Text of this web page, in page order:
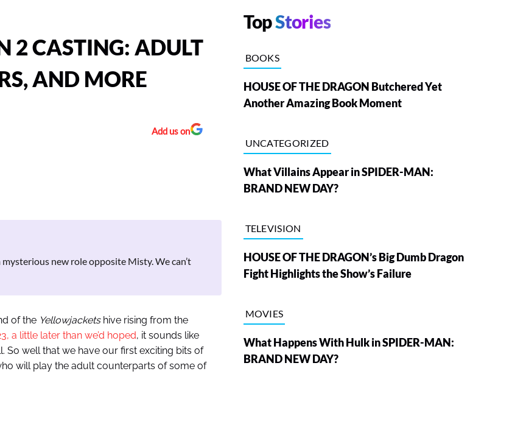
2 CASTING: ADULT
AND MORE
Add us on
new role opposite Misty. We can’t
of the Yellowjacketshive rising from the
a little later than we’d hoped, it sounds like
So well that we have our first exciting bits of
will play the adult counterparts of some of
TopStories
BOOKS
HOUSE OF THE DRAGON Butchered Yet
Another Amazing Book Moment
UNCATEGORIZED
What Villains Appear in SPIDER-MAN:
BRAND NEW DAY?
TELEVISION
HOUSE OF THE DRAGON’s Big Dumb Dragon
Fight Highlights the Show’s Failure
MOVIES
What Happens With Hulk in SPIDER-MAN:
BRAND NEW DAY?